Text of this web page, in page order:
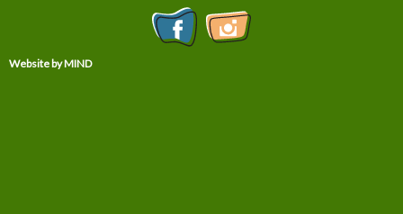
Website by MIND